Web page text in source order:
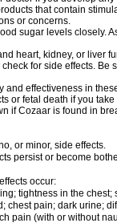
that contain
or concerns.
sugar levels closely.
heart, kidney, or liver
for side effects. Be
effectiveness in
or fetal death if you
if Cozaar is found in
or minor, side effects.
persist or become
occur:
tightness in the chest;
pain; dark urine;
pain (with or without